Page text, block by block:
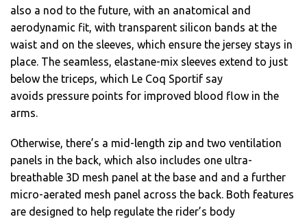
also a nod to the future, with an anatomical and
aerodynamic fit, with transparent silicon bands at the
waist and on the sleeves, which ensure the jersey stays in
place. The seamless, elastane-mix sleeves extend to just
below the triceps, which Le Coq Sportif say
avoids pressure points for improved blood flow in the
arms.
Otherwise, there’s a mid-length zip and two ventilation
panels in the back, which also includes one ultra-
breathable 3D mesh panel at the base and and a further
micro-aerated mesh panel across the back. Both features
are designed to help regulate the rider’s body